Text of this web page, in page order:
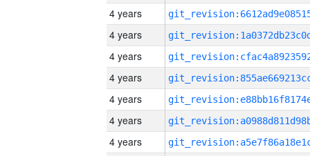
4 years
4 years
4 years
4 years
4 years
4 years
4 years